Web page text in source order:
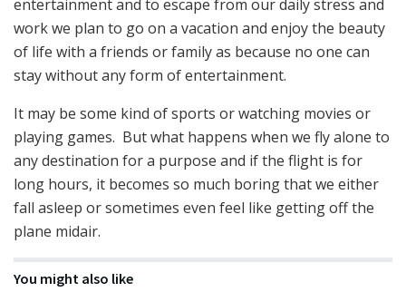
entertainment and to escape from our daily stress and
work we plan to go on a vacation and enjoy the beauty
of life with a friends or family as because no one can
stay without any form of entertainment.
It may be some kind of sports or watching movies or
playing games. But what happens when we fly alone to
any destination for a purpose and if the flight is for
long hours, it becomes so much boring that we either
fall asleep or sometimes even feel like getting off the
plane midair.
You might also like